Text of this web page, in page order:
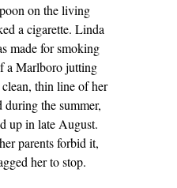
on the living
a cigarette. Linda
made for smoking
a Marlboro jutting
thin line of her
the summer,
up in late August.
parents forbid it,
her to stop.